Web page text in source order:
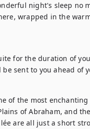
night's sleep no
wrapped in the
for the duration of
sent to you ahead of
of the most
of Abraham, and
are all just a short